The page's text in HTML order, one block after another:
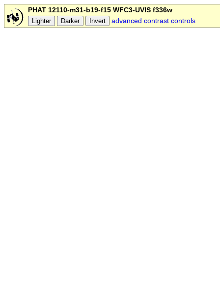
PHAT 12110-m31-b19-f15 WFC3-UVIS f336w
advanced contrast controls